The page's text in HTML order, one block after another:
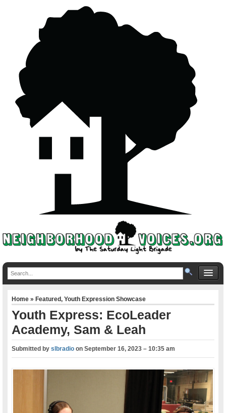
Home»Featured,Youth Expression Showcase
Youth Express: EcoLeader
Academy, Sam & Leah
Submitted byslbradio onSeptember 16, 2023 – 10:35 am